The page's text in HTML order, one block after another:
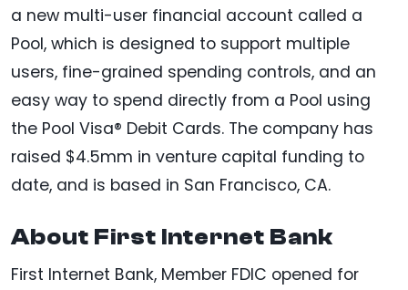
a new multi-user financial account called a
Pool, which is designed to support multiple
users, fine-grained spending controls, and an
easy way to spend directly from a Pool using
the Pool Visa® Debit Cards. The company has
raised $4.5mm in venture capital funding to
date, and is based in San Francisco, CA.
About First Internet Bank
First Internet Bank, Member FDIC opened for